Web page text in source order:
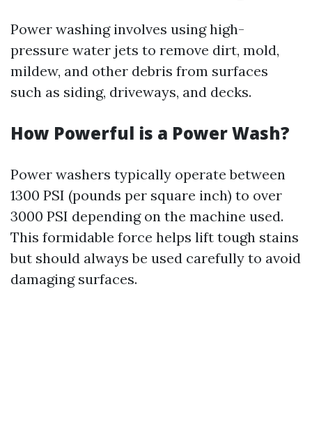
Power washing involves using high-
pressure water jets to remove dirt, mold,
mildew, and other debris from surfaces
such as siding, driveways, and decks.
How Powerful is a Power Wash?
Power washers typically operate between
1300 PSI (pounds per square inch) to over
3000 PSI depending on the machine used.
This formidable force helps lift tough stains
but should always be used carefully to avoid
damaging surfaces.